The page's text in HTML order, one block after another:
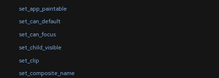
set_app_paintable
set_can_default
set_can_focus
set_child_visible
set_clip
set_composite_name